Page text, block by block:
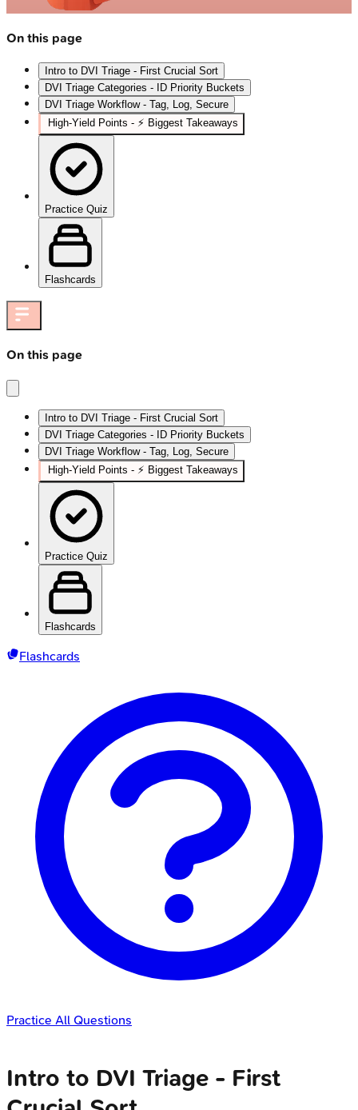
On this page
Intro to DVI Triage - First Crucial Sort
DVI Triage Categories - ID Priority Buckets
DVI Triage Workflow - Tag, Log, Secure
High‑Yield Points - ⚡ Biggest Takeaways
Practice Quiz
Flashcards
On this page
Intro to DVI Triage - First Crucial Sort
DVI Triage Categories - ID Priority Buckets
DVI Triage Workflow - Tag, Log, Secure
High‑Yield Points - ⚡ Biggest Takeaways
Practice Quiz
Flashcards
Flashcards
Practice All Questions
Intro to DVI Triage - First